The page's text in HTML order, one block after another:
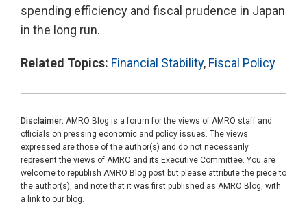
spending efficiency and fiscal prudence in Japan
in the long run.
Related Topics: Financial Stability, Fiscal Policy
Disclaimer: AMRO Blog is a forum for the views of AMRO staff and
officials on pressing economic and policy issues. The views
expressed are those of the author(s) and do not necessarily
represent the views of AMRO and its Executive Committee. You are
welcome to republish AMRO Blog post but please attribute the piece to
the author(s), and note that it was first published as AMRO Blog, with
a link to our blog.